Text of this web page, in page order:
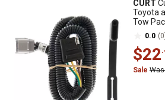
CURT
Toyota
Tow
0.0
$22
Sale